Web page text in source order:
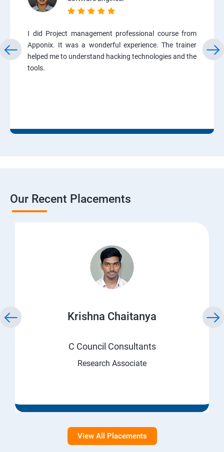
I did Project management professional course from
Apponix. It was a wonderful experience. The trainer
helped me to understand hacking technologies and the
tools.
Our Recent Placements
Krishna Chaitanya
C Council Consultants
Research Associate
View All Placements